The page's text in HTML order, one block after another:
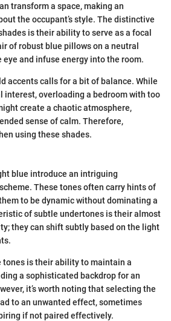
transform a space, making an
the occupant’s style. The distinctive
is their ability to serve as a focal
of robust blue pillows on a neutral
eye and infuse energy into the room.
accents calls for a bit of balance. While
interest, overloading a bedroom with too
create a chaotic atmosphere,
sense of calm. Therefore,
using these shades.
blue introduce an intriguing
These tones often carry hints of
to be dynamic without dominating a
of subtle undertones is their almost
they can shift subtly based on the light
tones is their ability to maintain a
a sophisticated backdrop for an
it’s worth noting that selecting the
to an unwanted effect, sometimes
if not paired effectively.